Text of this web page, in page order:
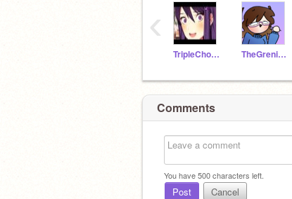
TripleChocolate101 TheGreninjaCoder
‹
Comments
You have500characters left.
Post Cancel